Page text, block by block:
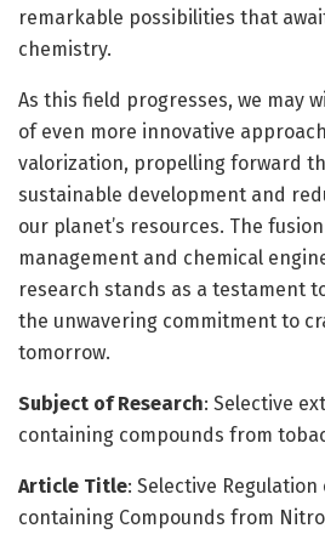
remarkable possibilities that
chemistry.
As this field progresses, we may
of even more innovative
valorization, propelling forward
sustainable development and
our planet’s resources. The
management and chemical
research stands as a testament
the unwavering commitment to
tomorrow.
Subject of Research: Selective
containing compounds from
Article Title: Selective
containing Compounds from